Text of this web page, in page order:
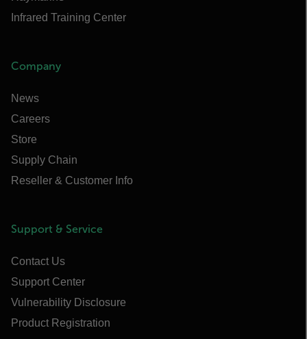
Infrared Training Center
Company
News
Careers
Store
Supply Chain
Reseller & Customer Info
Support & Service
Contact Us
Support Center
Vulnerability Disclosure
Product Registration